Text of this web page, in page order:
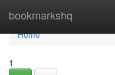
bookmarkshq
Home
Home
1